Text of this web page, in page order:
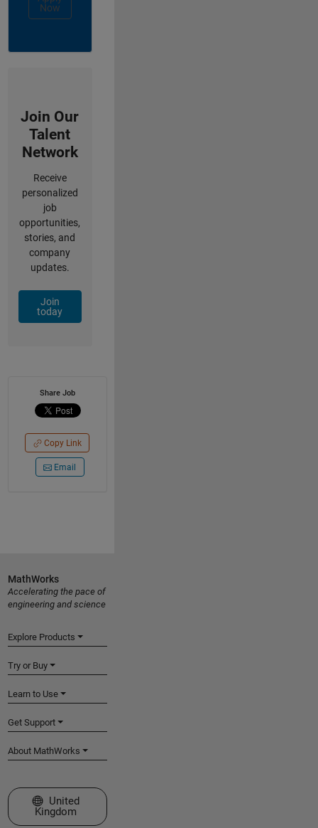
Now
Join Our
Talent
Network
Receive
personalized
job
opportunities,
stories, and
company
updates.
Join
today
Share Job
Copy Link
Email
MathWorks
Accelerating the pace of
engineering and science
Explore Products
Try or Buy
Learn to Use
Get Support
About MathWorks
Select a Web Site
United
Kingdom